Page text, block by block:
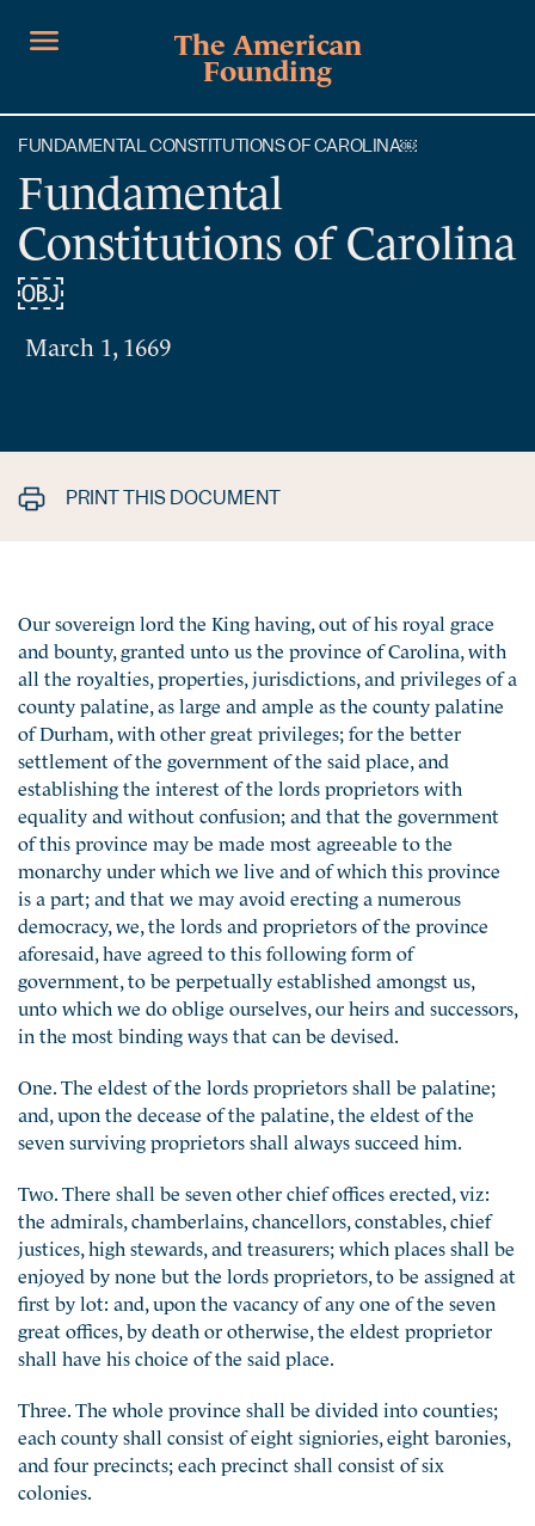
The American
Founding
FUNDAMENTAL CONSTITUTIONS OF CAROLINA￼
Fundamental
Constitutions of Carolina
￼
March 1, 1669
PRINT THIS DOCUMENT
Our sovereign lord the King having, out of his royal grace
and bounty, granted unto us the province of Carolina, with
all the royalties, properties, jurisdictions, and privileges of a
county palatine, as large and ample as the county palatine
of Durham, with other great privileges; for the better
settlement of the government of the said place, and
establishing the interest of the lords proprietors with
equality and without confusion; and that the government
of this province may be made most agreeable to the
monarchy under which we live and of which this province
is a part; and that we may avoid erecting a numerous
democracy, we, the lords and proprietors of the province
aforesaid, have agreed to this following form of
government, to be perpetually established amongst us,
unto which we do oblige ourselves, our heirs and successors,
in the most binding ways that can be devised.
One. The eldest of the lords proprietors shall be palatine;
and, upon the decease of the palatine, the eldest of the
seven surviving proprietors shall always succeed him.
Two. There shall be seven other chief offices erected, viz:
the admirals, chamberlains, chancellors, constables, chief
justices, high stewards, and treasurers; which places shall be
enjoyed by none but the lords proprietors, to be assigned at
first by lot: and, upon the vacancy of any one of the seven
great offices, by death or otherwise, the eldest proprietor
shall have his choice of the said place.
Three. The whole province shall be divided into counties;
each county shall consist of eight signiories, eight baronies,
and four precincts; each precinct shall consist of six
colonies.